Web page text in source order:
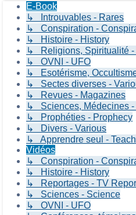
E-Book
↳ Introuvables - Rares
↳ Conspiration -
↳ Histoire - History
↳ Religions, Spiritualité -
↳ OVNI - UFO
↳ Esotérisme,
↳ Sectes diverses -
↳ Revues - Magazines
↳ Sciences, Médecines -
↳ Prophéties - Prophecy
↳ Divers - Various
↳ Apprendre seul -
Vidéos
↳ Conspiration -
↳ Histoire - History
↳ Reportages - TV
↳ Sciences - Science
↳ OVNI - UFO